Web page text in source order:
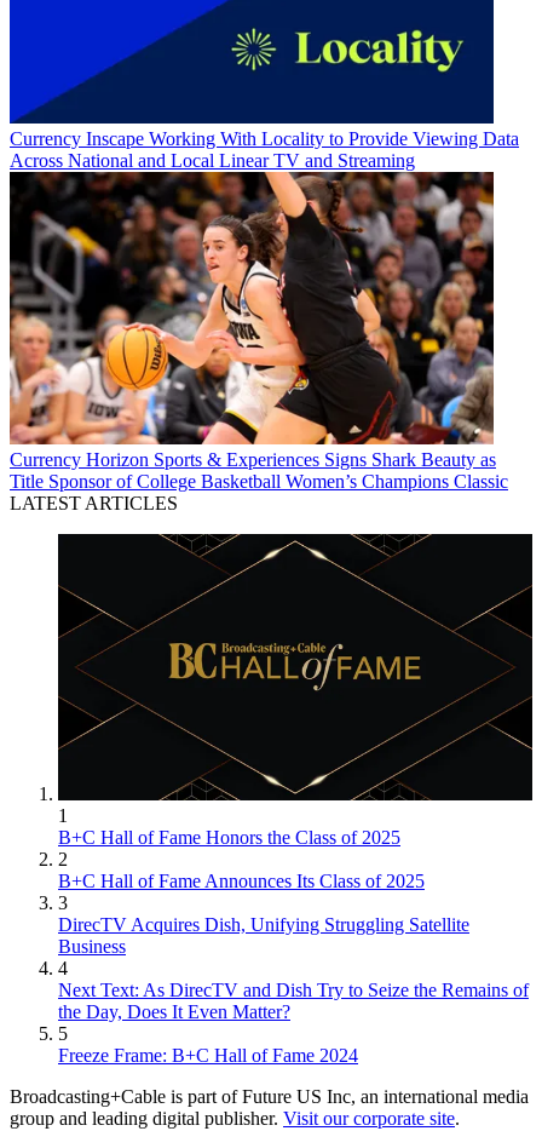
Currency Inscape Working With Locality to Provide Viewing Data
Across National and Local Linear TV and Streaming
Currency Horizon Sports & Experiences Signs Shark Beauty as
Title Sponsor of College Basketball Women’s Champions Classic
LATEST ARTICLES
1
B+C Hall of Fame Honors the Class of 2025
2
B+C Hall of Fame Announces Its Class of 2025
3
DirecTV Acquires Dish, Unifying Struggling Satellite
Business
4
Next Text: As DirecTV and Dish Try to Seize the Remains of
the Day, Does It Even Matter?
5
Freeze Frame: B+C Hall of Fame 2024
Broadcasting+Cable is part of Future US Inc, an international media
group and leading digital publisher. Visit our corporate site.